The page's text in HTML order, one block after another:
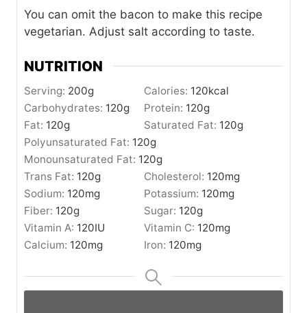
You can omit the bacon to make this recipe
vegetarian. Adjust salt according to taste.
NUTRITION
Serving: 200g Calories: 120kcal
Carbohydrates: 120g Protein: 120g
Fat: 120g Saturated Fat: 120g
Polyunsaturated Fat: 120g
Monounsaturated Fat: 120g
Trans Fat: 120g Cholesterol: 120mg
Sodium: 120mg Potassium: 120mg
Fiber: 120g Sugar: 120g
Vitamin A: 120IU Vitamin C: 120mg
Calcium: 120mg Iron: 120mg